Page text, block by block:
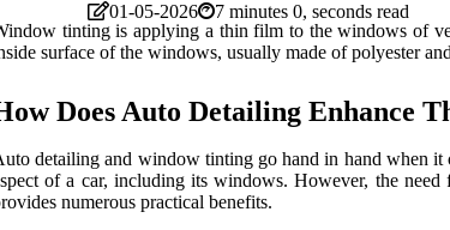
01-05-2026 7 minutes 0, seconds read
tinting is applying a thin film to the windows of
surface of the windows, usually made of polyester
Does Auto Detailing Enhance
detailing and window tinting go hand in hand when it
of a car, including its windows. However, the
numerous practical benefits.